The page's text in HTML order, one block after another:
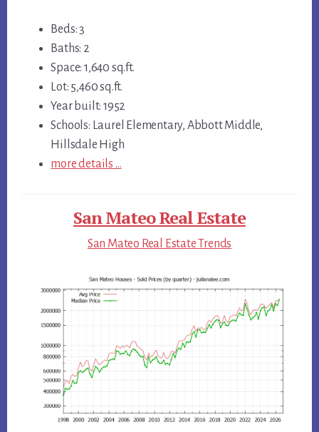
Beds: 3
Baths: 2
Space: 1,640 sq.ft.
Lot: 5,460 sq.ft.
Year built: 1952
Schools: Laurel Elementary, Abbott Middle,
Hillsdale High
more details …
San Mateo Real Estate
San Mateo Real Estate Trends